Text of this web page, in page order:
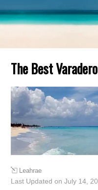
The Best
Leahrae
Last Updated on July 14,